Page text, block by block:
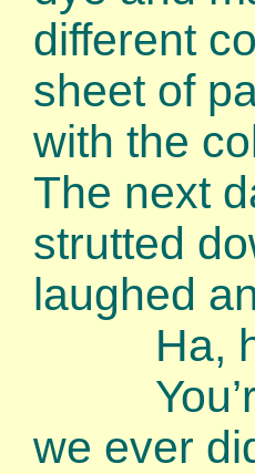
different
sheet of
with the
The next
strutted
laughed
Ha, ha,
You’re
we ever